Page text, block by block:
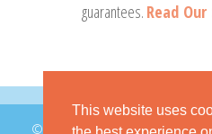
This website uses
guarantees. Read
© 2026 GoKitty.com - All Rights Reserved